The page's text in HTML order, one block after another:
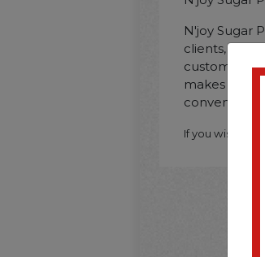
N'joy Sugar
clients, staff
customize
makes
convenience.
If you wish to